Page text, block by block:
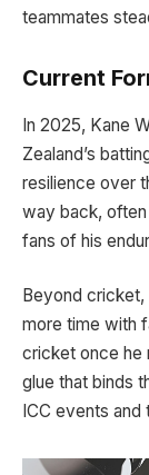
teammates
Current
In 2025, Kane
Zealand’s
resilience over
way back,
fans of his
Beyond
more time with
cricket once he
glue that binds
ICC events and